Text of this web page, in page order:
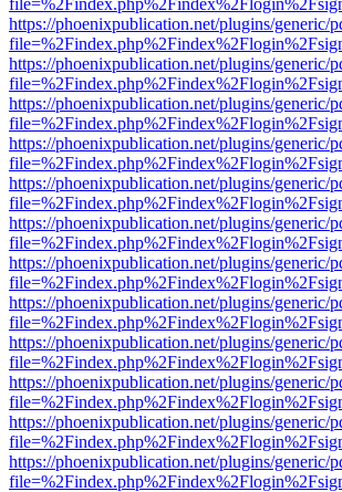
https://phoenixpublication.net/plugins/generic/
https://phoenixpublication.net/plugins/generic/
https://phoenixpublication.net/plugins/generic/
https://phoenixpublication.net/plugins/generic/
https://phoenixpublication.net/plugins/generic/
https://phoenixpublication.net/plugins/generic/
https://phoenixpublication.net/plugins/generic/
https://phoenixpublication.net/plugins/generic/
https://phoenixpublication.net/plugins/generic/
https://phoenixpublication.net/plugins/generic/
https://phoenixpublication.net/plugins/generic/
https://phoenixpublication.net/plugins/generic/